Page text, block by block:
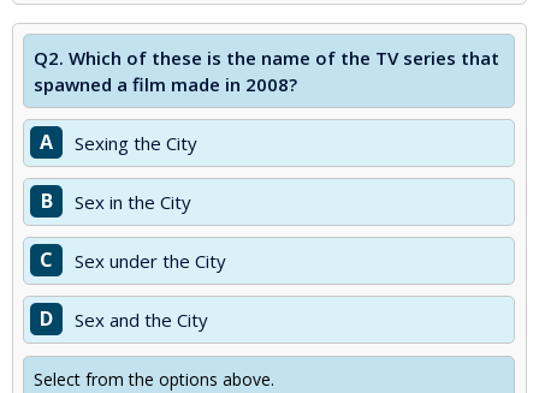
Q2. Which of these is the name of the TV series that
spawned a film made in 2008?
A Sexing the City
B Sex in the City
C Sex under the City
D Sex and the City
Select from the options above.